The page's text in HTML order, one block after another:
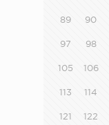
89 90
97 98
105 106
113 114
121 122